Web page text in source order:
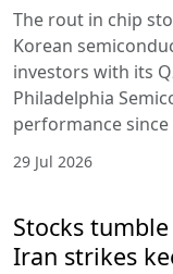
The rout in chip
Korean
investors with its
Philadelphia
performance since
29 Jul 2026
Stocks
Iran strikes